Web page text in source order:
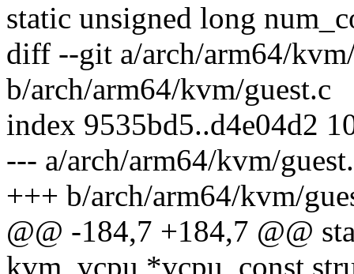
static unsigned long
diff --git a/arch/arm64/
b/arch/arm64/kvm/guest.c
index 9535bd5..d4e04d2
--- a/arch/arm64/kvm/
+++ b/arch/arm64/kvm/
@@ -184,7 +184,7 @@
kvm_vcpu *vcpu, const